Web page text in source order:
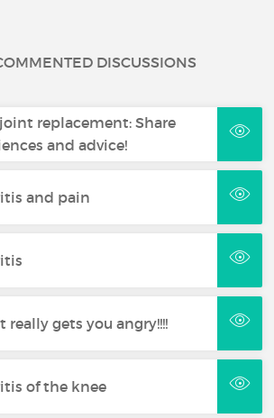
DISCUSSIONS
replacement: Share
and advice!
and pain
really gets you angry!!!!
of the knee